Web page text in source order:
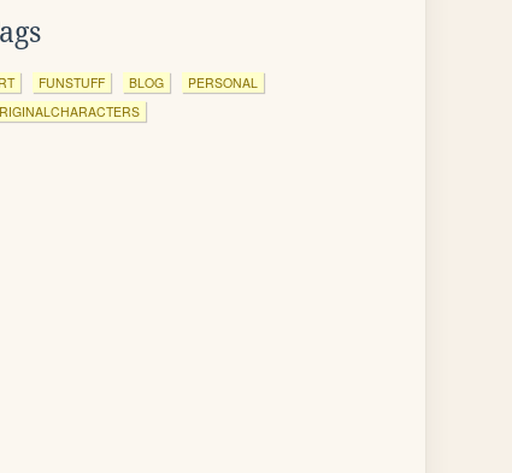
FUNSTUFF BLOG
PERSONAL